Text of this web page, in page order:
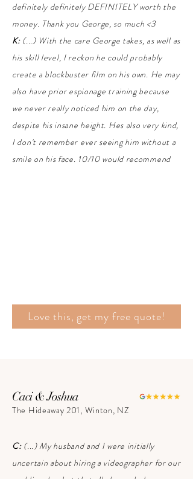
definitely definitely DEFINITELY worth the
money. Thank you George, so much <3
K: (...) With the care George takes, as well as
his skill level, I reckon he could probably
create a blockbuster film on his own. He may
also have prior espionage training because
we never really noticed him on the day,
despite his insane height. Hes also very kind,
I don't remember ever seeing him without a
smile on his face. 10/10 would recommend
Love this, get my free quote!
Caci & Joshua
The Hideaway 201, Winton, NZ
C: (...) My husband and I were initially
uncertain about hiring a videographer for our